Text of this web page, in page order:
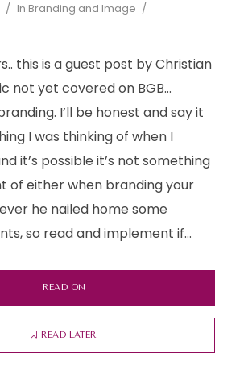
In Branding and Image
this is a guest post by Christian
not yet covered on BGB…
I’ll be honest and say it
I was thinking of when I
it’s possible it’s not something
of either when branding your
he nailed home some
so read and implement if...
READ ON
READ LATER